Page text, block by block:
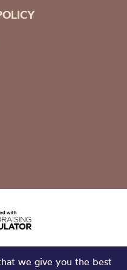
we give you the best